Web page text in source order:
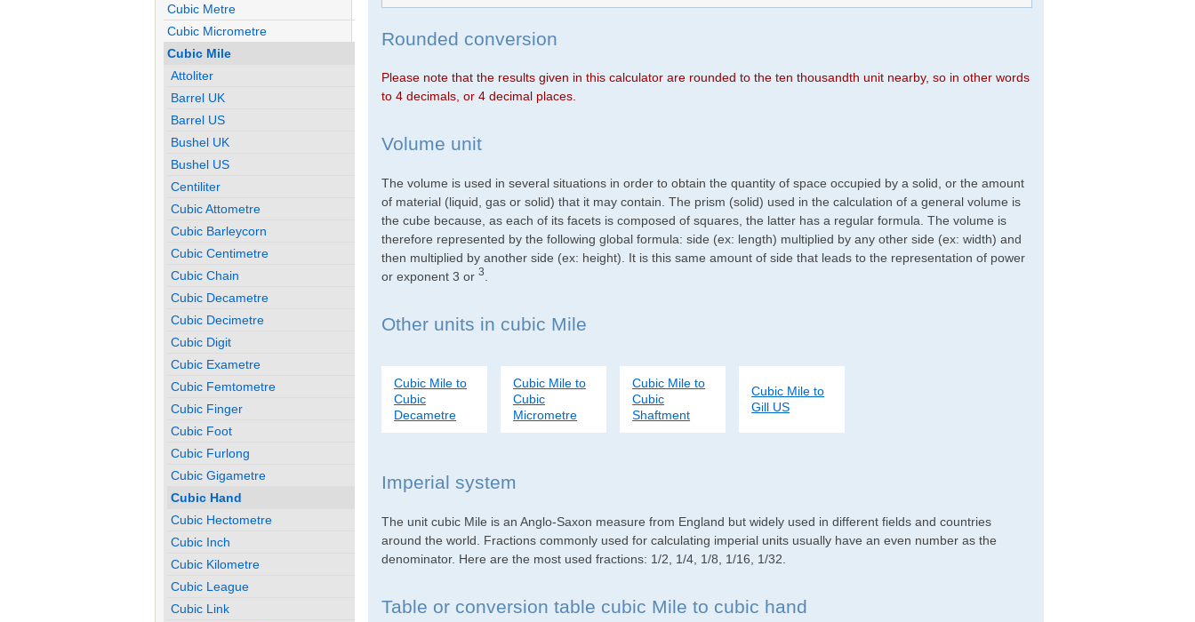
Rounded conversion
Please note that the results given in this calculator are rounded to the ten thousandth unit nearby, so in other words
to 4 decimals, or 4 decimal places.
Volume unit
The volume is used in several situations in order to obtain the quantity of space occupied by a solid, or the amount
of material (liquid, gas or solid) that it may contain. The prism (solid) used in the calculation of a general volume is
the cube because, as each of its facets is composed of squares, the latter has a regular formula. The volume is
therefore represented by the following global formula: side (ex: length) multiplied by any other side (ex: width) and
then multiplied by another side (ex: height). It is this same amount of side that leads to the representation of power
or exponent 3 or3
Other units in cubic Mile
Cubic Mile to
Cubic
Decametre
Cubic Mile to
Cubic
Micrometre
Cubic Mile to
Cubic
Shaftment
Cubic Mile to
Gill US
Imperial system
The unit cubic Mile is an Anglo-Saxon measure from England but widely used in different fields and countries
around the world. Fractions commonly used for calculating imperial units usually have an even number as the
denominator. Here are the most used fractions: 1/2, 1/4, 1/8, 1/16, 1/32.
Table or conversion table cubic Mile to cubic hand
Cubic Metre
Cubic Micrometre
Cubic Mile
Attoliter
Barrel UK
Barrel US
Bushel UK
Bushel US
Centiliter
Cubic Attometre
Cubic Barleycorn
Cubic Centimetre
Cubic Chain
Cubic Decametre
Cubic Decimetre
Cubic Digit
Cubic Exametre
Cubic Femtometre
Cubic Finger
Cubic Foot
Cubic Furlong
Cubic Gigametre
Cubic Hand
Cubic Hectometre
Cubic Inch
Cubic Kilometre
Cubic League
Cubic Link